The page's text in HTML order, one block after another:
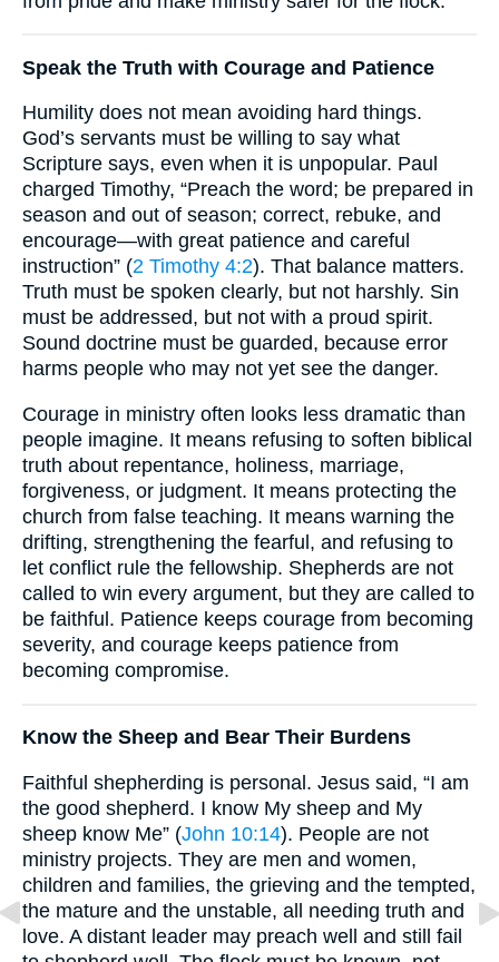
Speak the Truth with Courage and Patience
Humility does not mean avoiding hard things.
God’s servants must be willing to say what
Scripture says, even when it is unpopular. Paul
charged Timothy, “Preach the word; be prepared in
season and out of season; correct, rebuke, and
encourage—with great patience and careful
instruction” (2 Timothy 4:2). That balance matters.
Truth must be spoken clearly, but not harshly. Sin
must be addressed, but not with a proud spirit.
Sound doctrine must be guarded, because error
harms people who may not yet see the danger.
Courage in ministry often looks less dramatic than
people imagine. It means refusing to soften biblical
truth about repentance, holiness, marriage,
forgiveness, or judgment. It means protecting the
church from false teaching. It means warning the
drifting, strengthening the fearful, and refusing to
let conflict rule the fellowship. Shepherds are not
called to win every argument, but they are called to
be faithful. Patience keeps courage from becoming
severity, and courage keeps patience from
becoming compromise.
Know the Sheep and Bear Their Burdens
Faithful shepherding is personal. Jesus said, “I am
the good shepherd. I know My sheep and My
sheep know Me” (John 10:14). People are not
ministry projects. They are men and women,
children and families, the grieving and the tempted,
the mature and the unstable, all needing truth and
love. A distant leader may preach well and still fail